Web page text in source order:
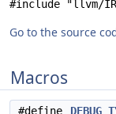
#include "llvm/
Go to the source
Macros
#define